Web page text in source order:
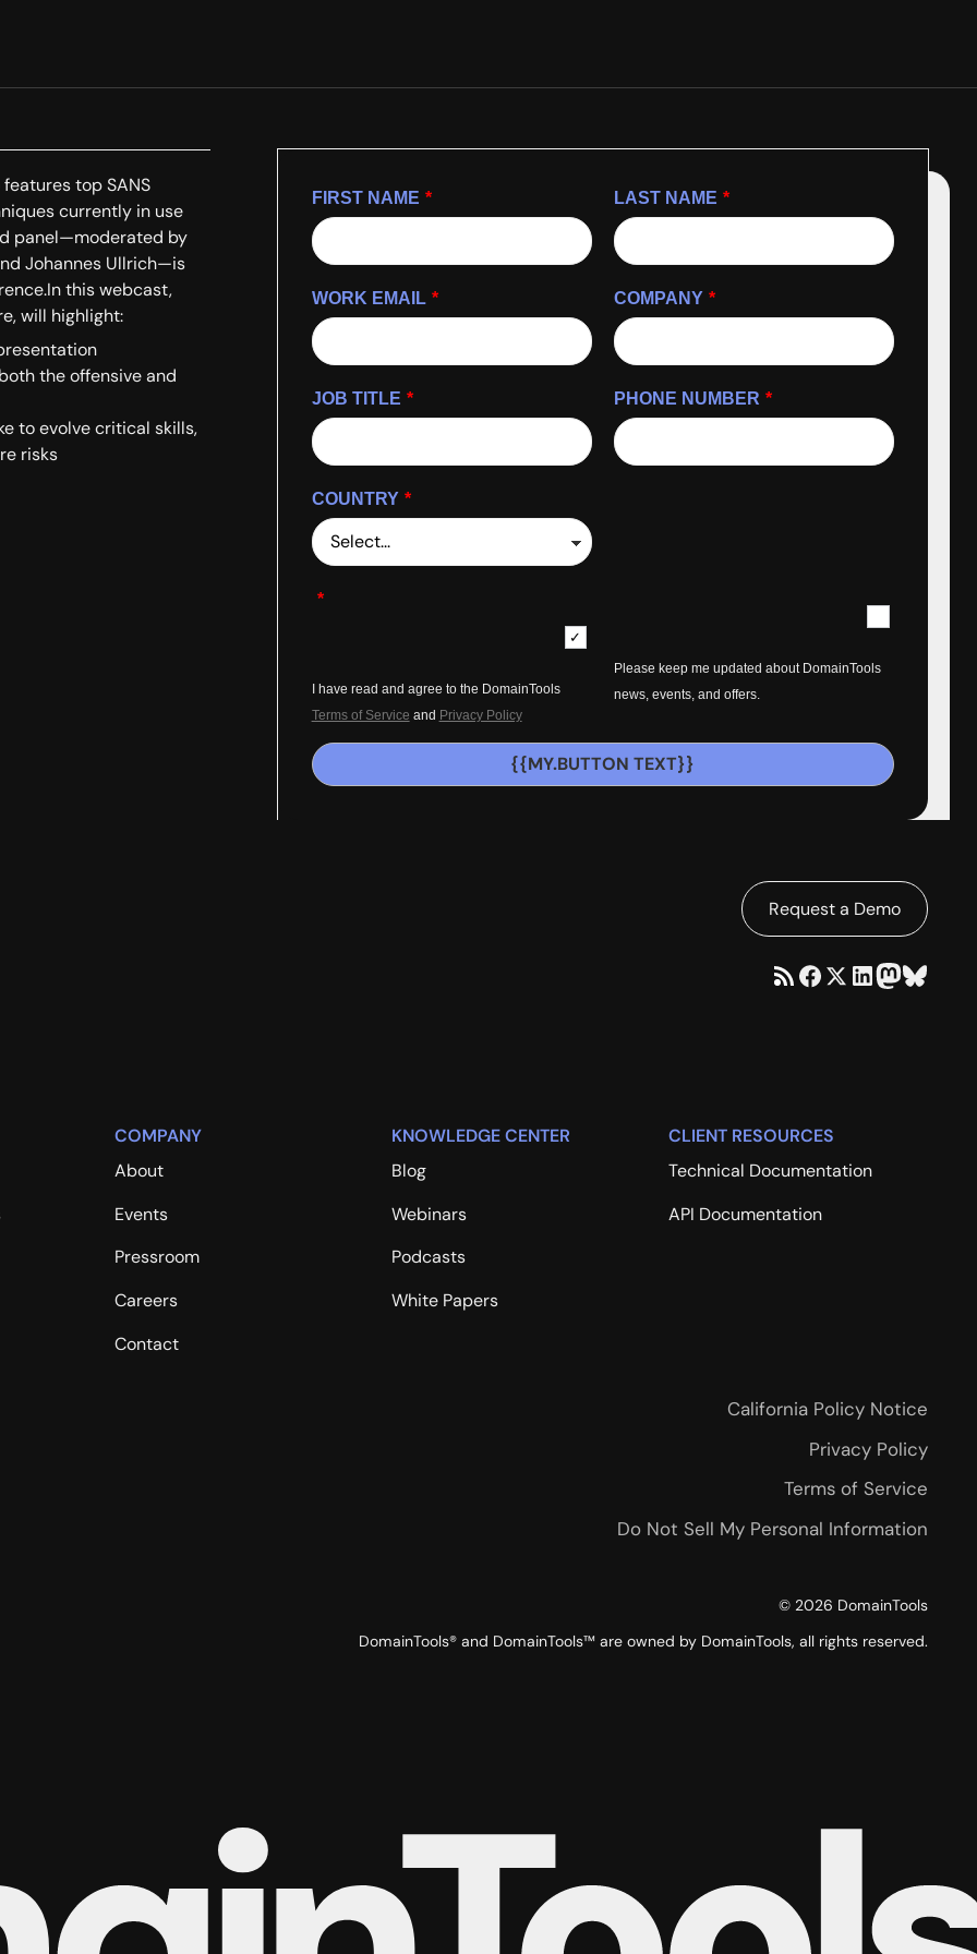
top SANS
currently in use
panel—moderated by
Johannes Ullrich—is
this webcast,
will highlight:
the offensive and
to evolve critical skills,
risks
*
FIRST NAME *
LAST NAME
*
WORK EMAIL *
COMPANY
*
JOB TITLE *
PHONE NUMBER
*
COUNTRY
*
I have read and agree to the DomainTools
Terms of Service and Privacy Policy
Please keep me updated about DomainTools
news, events, and offers.
{{MY.BUTTON TEXT}}
Request a Demo
COMPANY
About
Events
Pressroom
Careers
Contact
KNOWLEDGE CENTER
Blog
Webinars
Podcasts
White Papers
CLIENT RESOURCES
Technical Documentation
API Documentation
California Policy Notice
Privacy Policy
Terms of Service
Do Not Sell My Personal Information
© 2026 DomainTools
DomainTools® and DomainTools™ are owned by DomainTools, all rights reserved.